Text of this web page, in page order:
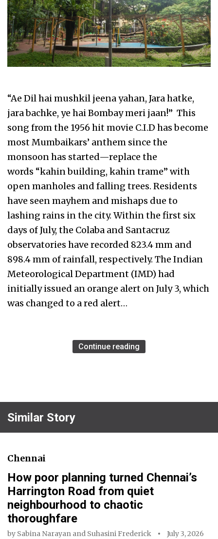
“Ae Dil hai mushkil jeena yahan, Jara hatke,
jara bachke, ye hai Bombay meri jaan!” This
song from the 1956 hit movie C.I.D has become
most Mumbaikars’ anthem since the
monsoon has started—replace the
words “kahin building, kahin trame” with
open manholes and falling trees. Residents
have seen mayhem and mishaps due to
lashing rains in the city. Within the first six
days of July, the Colaba and Santacruz
observatories have recorded 823.4 mm and
898.4 mm of rainfall, respectively. The Indian
Meteorological Department (IMD) had
initially issued an orange alert on July 3, which
was changed to a red alert…
Continue reading
Similar Story
Chennai
How poor planning turned Chennai’s
Harrington Road from quiet
neighbourhood to chaotic
thoroughfare
by Sabina Narayan and Suhasini Frederick
July 3, 2026